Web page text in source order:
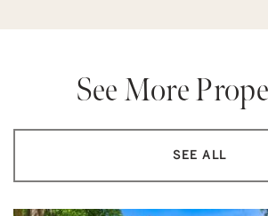
See More
SEE ALL